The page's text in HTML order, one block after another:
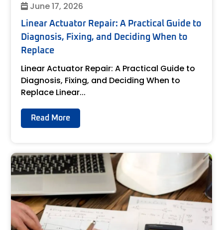
June 17, 2026
Linear Actuator Repair: A Practical Guide to
Diagnosis, Fixing, and Deciding When to
Replace
Linear Actuator Repair: A Practical Guide to
Diagnosis, Fixing, and Deciding When to
Replace Linear...
Read More